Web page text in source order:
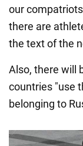
our
there are
the text of the
Also, there will
countries "use
belonging to